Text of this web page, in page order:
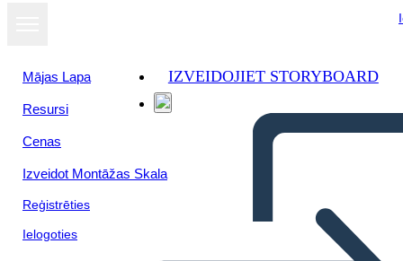
Mājas Lapa
Resursi
Cenas
Izveidot Montāžas Skala
Reģistrēties
Ielogoties
IZVEIDOJIET STORYBOARD